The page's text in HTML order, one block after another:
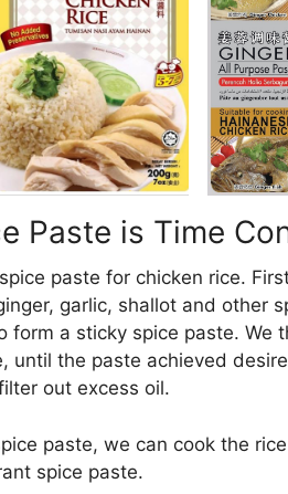
Paste is Time
paste for chicken rice.
garlic, shallot and other
form a sticky spice paste. We
until the paste achieved
out excess oil.
paste, we can cook the
spice paste.